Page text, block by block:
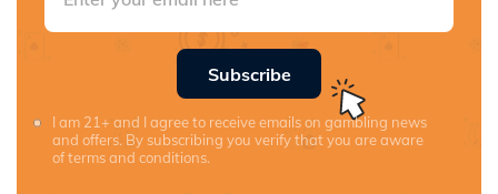
Subscribe
I am 21+ and I agree to receive emails on gambling news
and offers. By subscribing you verify that you are aware
of terms and conditions.